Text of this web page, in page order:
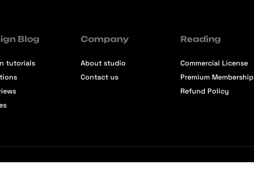
Blog
tutorials
Company
About studio
Contact us
Reading
Commercial License
Premium Membership
Refund Policy